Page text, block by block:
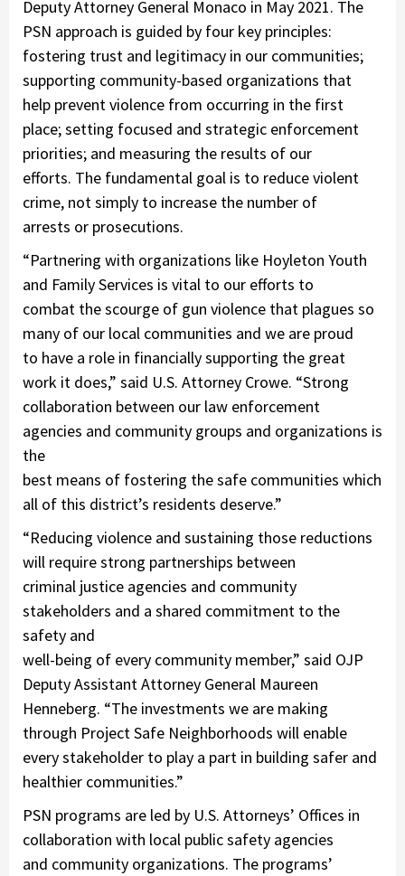
Deputy Attorney General Monaco in May 2021. The
PSN approach is guided by four key principles:
fostering trust and legitimacy in our communities;
supporting community-based organizations that
help prevent violence from occurring in the first
place; setting focused and strategic enforcement
priorities; and measuring the results of our
efforts. The fundamental goal is to reduce violent
crime, not simply to increase the number of
arrests or prosecutions.
“Partnering with organizations like Hoyleton Youth
and Family Services is vital to our efforts to
combat the scourge of gun violence that plagues so
many of our local communities and we are proud
to have a role in financially supporting the great
work it does,” said U.S. Attorney Crowe. “Strong
collaboration between our law enforcement
agencies and community groups and organizations is
the
best means of fostering the safe communities which
all of this district’s residents deserve.”
“Reducing violence and sustaining those reductions
will require strong partnerships between
criminal justice agencies and community
stakeholders and a shared commitment to the
safety and
well-being of every community member,” said OJP
Deputy Assistant Attorney General Maureen
Henneberg. “The investments we are making
through Project Safe Neighborhoods will enable
every stakeholder to play a part in building safer and
healthier communities.”
PSN programs are led by U.S. Attorneys’ Offices in
collaboration with local public safety agencies
and community organizations. The programs’